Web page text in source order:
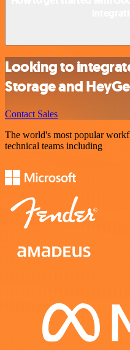
Looking to
Storage and
Contact Sales
The world's most popular
technical teams including